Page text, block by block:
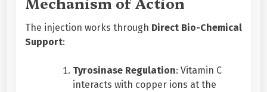
The injection works through Direct Bio-Chemical
Support:
Tyrosinase Regulation: Vitamin C
interacts with copper ions at the